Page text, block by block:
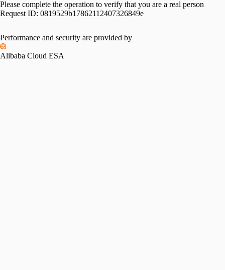
Please complete the operation to verify that you are a real person
Request ID: 0819529b17862112407326849e
Performance and security are provided by
Alibaba Cloud ESA